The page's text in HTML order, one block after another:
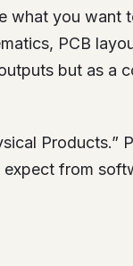
what you want
PCB
but as a
Products.”
from